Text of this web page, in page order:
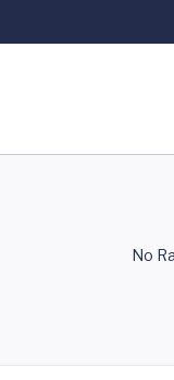
No